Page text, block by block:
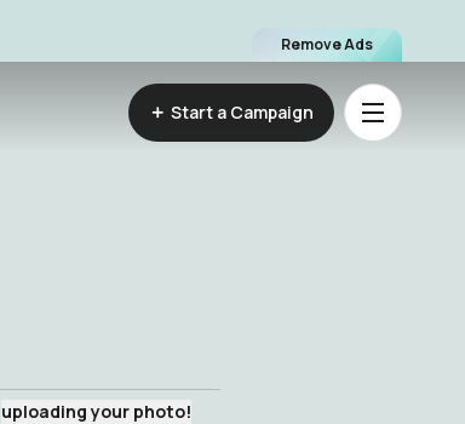
Remove Ads
Start a Campaign
uploading your photo!